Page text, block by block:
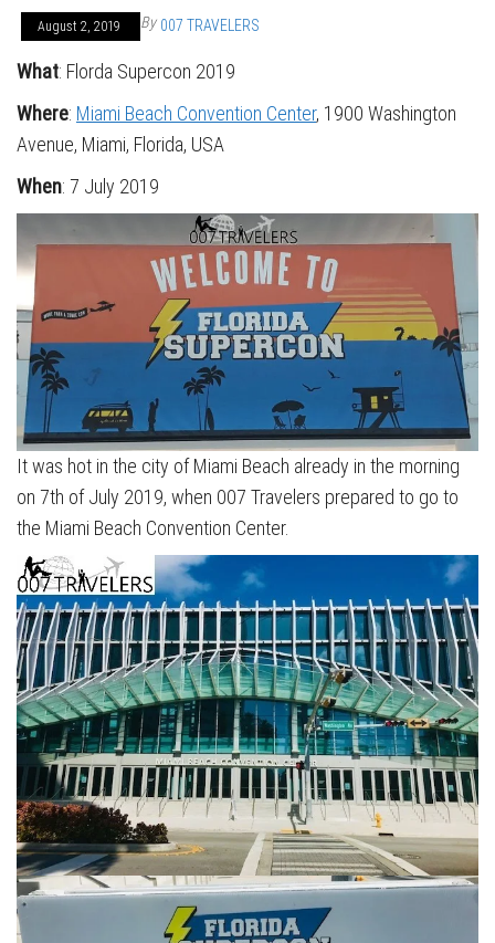
August 2, 2019 By 007 TRAVELERS
What: Florda Supercon 2019
Where: Miami Beach Convention Center, 1900 Washington
Avenue, Miami, Florida, USA
When: 7 July 2019
It was hot in the city of Miami Beach already in the morning
on 7th of July 2019, when 007 Travelers prepared to go to
the Miami Beach Convention Center.